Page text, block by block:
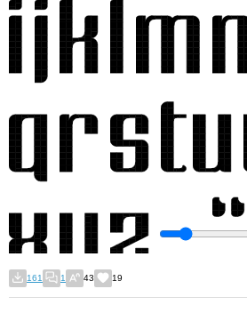
161 1 43 19